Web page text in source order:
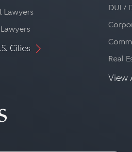
Lawyers
Cities
DUI /
Real
View